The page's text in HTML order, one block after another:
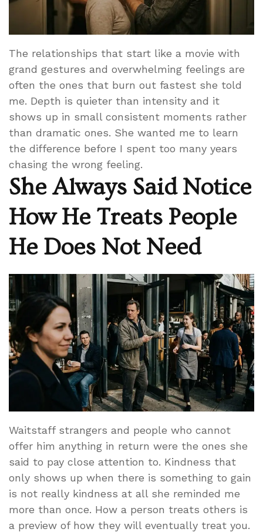
The relationships that start like a movie with
grand gestures and overwhelming feelings are
often the ones that burn out fastest she told
me. Depth is quieter than intensity and it
shows up in small consistent moments rather
than dramatic ones. She wanted me to learn
the difference before I spent too many years
chasing the wrong feeling.
She Always Said Notice
How He Treats People
He Does Not Need
Waitstaff strangers and people who cannot
offer him anything in return were the ones she
said to pay close attention to. Kindness that
only shows up when there is something to gain
is not really kindness at all she reminded me
more than once. How a person treats others is
a preview of how they will eventually treat you.